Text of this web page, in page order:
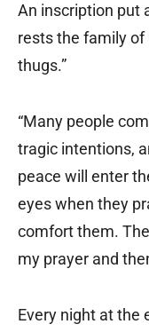
An inscription put
rests the family of
thugs.”
“Many people
tragic intentions,
peace will enter
eyes when they
comfort them.
my prayer and
Every night at the